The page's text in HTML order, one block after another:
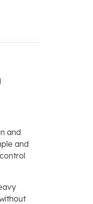
and
and